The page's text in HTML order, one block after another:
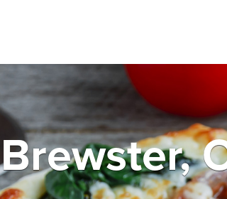
Brewster,